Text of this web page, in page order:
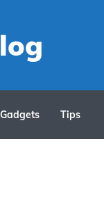
Gadgets Tips